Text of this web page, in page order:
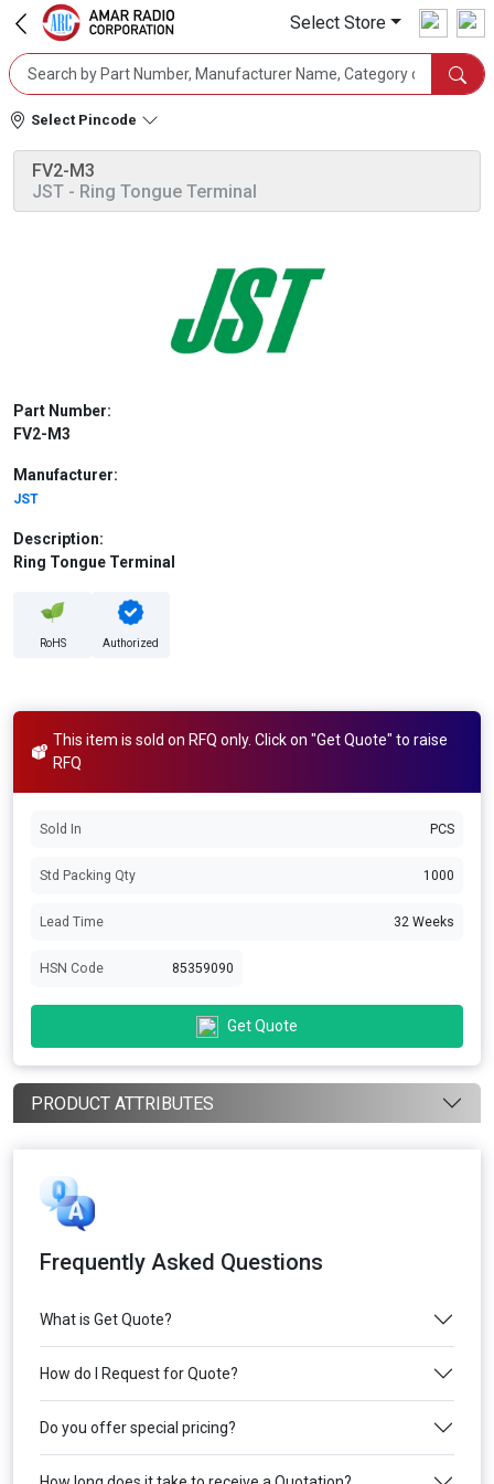
Select Store
Select Pincode
FV2-M3
JST - Ring Tongue Terminal
Part Number:
FV2-M3
Manufacturer:
JST
Description:
Ring Tongue Terminal
RoHS Authorized
This item is sold on RFQ only. Click on "Get Quote" to raise
RFQ
Sold In PCS
Std Packing Qty 1000
Lead Time 32 Weeks
HSN Code 85359090
Get Quote
PRODUCT ATTRIBUTES
Frequently Asked Questions
What is Get Quote?
How do I Request for Quote?
Do you offer special pricing?